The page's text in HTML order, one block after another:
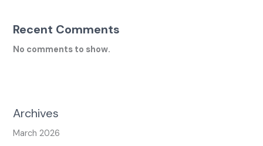
Recent Comments
No comments to show.
Archives
March 2026